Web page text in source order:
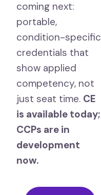
coming next:
portable,
condition-specific
credentials that
show applied
competency, not
just seat time. CE
is available today;
CCPs are in
development
now.